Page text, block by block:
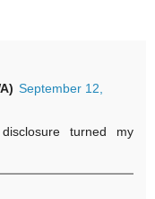
September 12,
turned my